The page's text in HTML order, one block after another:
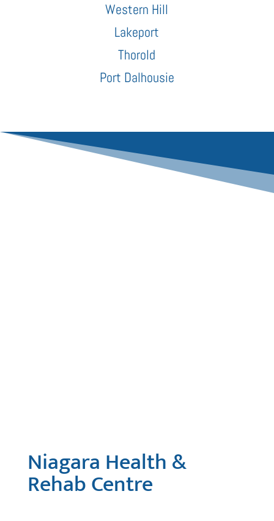
Western Hill
Lakeport
Thorold
Port Dalhousie
Niagara Health &
Rehab Centre